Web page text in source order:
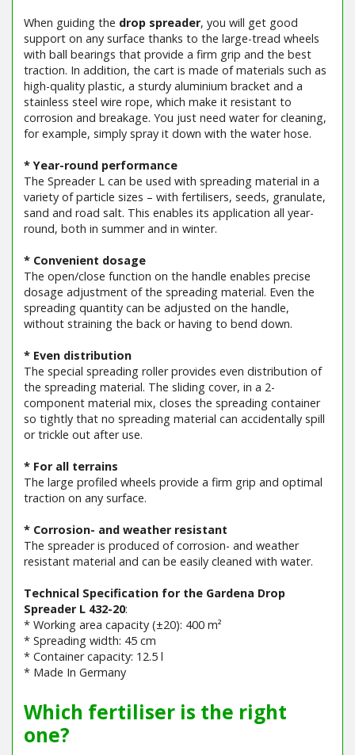
When guiding the drop spreader, you will get good
support on any surface thanks to the large-tread wheels
with ball bearings that provide a firm grip and the best
traction. In addition, the cart is made of materials such as
high-quality plastic, a sturdy aluminium bracket and a
stainless steel wire rope, which make it resistant to
corrosion and breakage. You just need water for cleaning,
for example, simply spray it down with the water hose.
* Year-round performance
The Spreader L can be used with spreading material in a
variety of particle sizes – with fertilisers, seeds, granulate,
sand and road salt. This enables its application all year-
round, both in summer and in winter.
* Convenient dosage
The open/close function on the handle enables precise
dosage adjustment of the spreading material. Even the
spreading quantity can be adjusted on the handle,
without straining the back or having to bend down.
* Even distribution
The special spreading roller provides even distribution of
the spreading material. The sliding cover, in a 2-
component material mix, closes the spreading container
so tightly that no spreading material can accidentally spill
or trickle out after use.
* For all terrains
The large profiled wheels provide a firm grip and optimal
traction on any surface.
* Corrosion- and weather resistant
The spreader is produced of corrosion- and weather
resistant material and can be easily cleaned with water.
Technical Specification for the Gardena Drop
Spreader L 432-20:
* Working area capacity (±20): 400 m²
* Spreading width: 45 cm
* Container capacity: 12.5 l
* Made In Germany
Which fertiliser is the right
one?